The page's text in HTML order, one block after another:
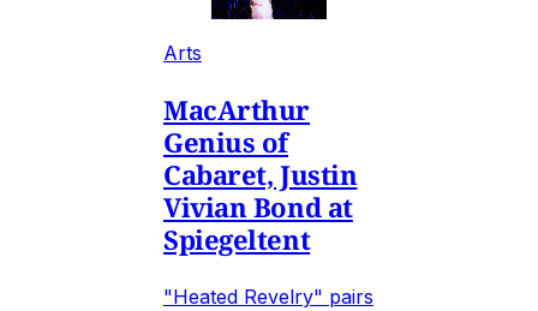
Arts
MacArthur
Genius of
Cabaret, Justin
Vivian Bond at
Spiegeltent
"Heated Revelry" pairs